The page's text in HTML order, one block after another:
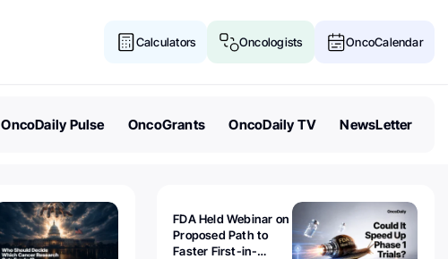
Calculators Oncologists OncoCalendar
OncoDaily Pulse OncoGrants OncoDaily TV NewsLetter
FDA Held Webinar on
Proposed Path to
Faster First-in-